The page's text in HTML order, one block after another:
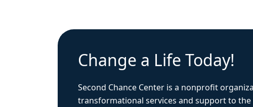
Change a Life Today!
Second Chance Center is a nonprofit
transformational services and support to